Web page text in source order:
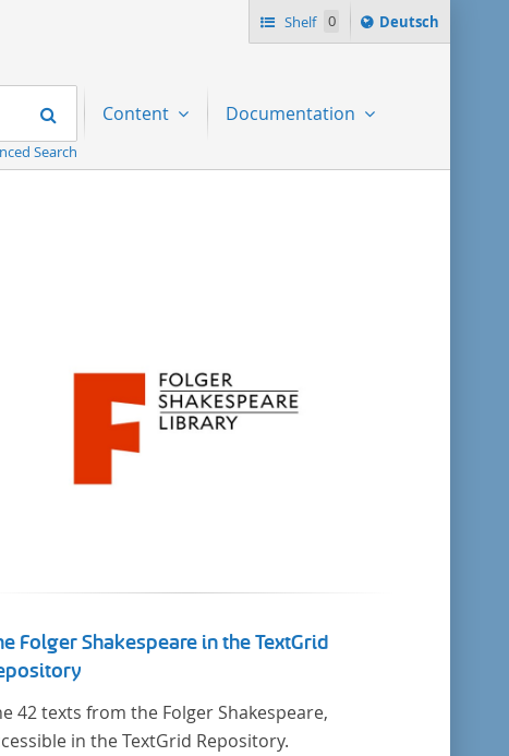
Shelf 0
Sprache
ï¿½ndern
Deutsch
Search
Search
Content Documentation
Folger Shakespeare in the TextGrid
42 texts from the Folger Shakespeare,
in the TextGrid Repository.